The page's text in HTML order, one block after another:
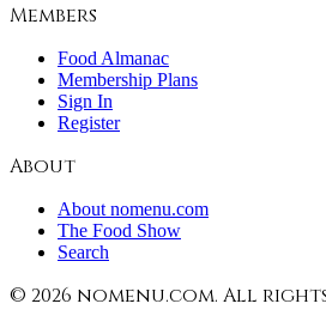
Members
Food Almanac
Membership Plans
Sign In
Register
About
About nomenu.com
The Food Show
Search
© 2026 nomenu.com. All